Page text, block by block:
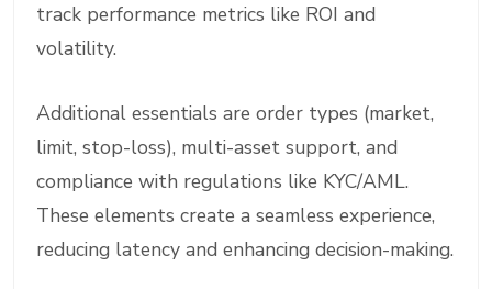
track performance metrics like ROI and
volatility.
Additional essentials are order types (market,
limit, stop-loss), multi-asset support, and
compliance with regulations like KYC/AML.
These elements create a seamless experience,
reducing latency and enhancing decision-making.